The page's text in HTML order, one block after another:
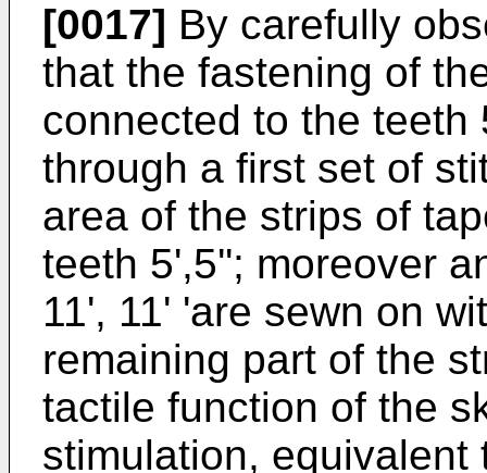
[0017] By carefully
that the fastening of
connected to the
through a first set of
area of the strips of
teeth 5',5''; moreover
11', 11' 'are sewn on
remaining part of the
tactile function of the
stimulation,